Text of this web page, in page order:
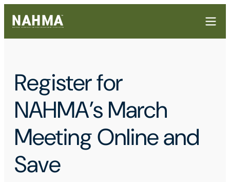
Register for
NAHMA’s March
Meeting Online and
Save